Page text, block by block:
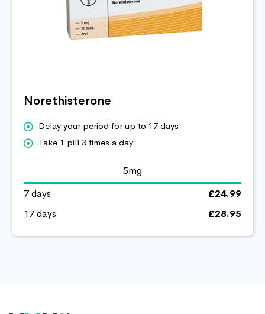
Norethisterone
Delay your period for up to 17 days
Take 1 pill 3 times a day
5mg
7 days
£24.99
17 days
£28.95